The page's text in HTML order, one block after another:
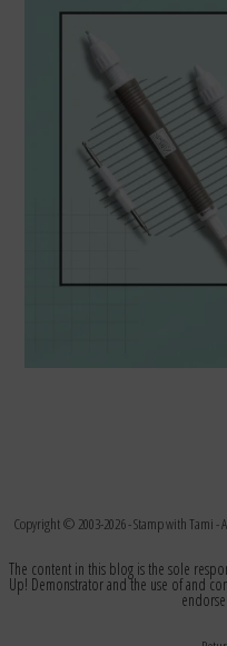
Copyright © 2003-2026 -Stamp with Tami-
The content in this blog is the sole
Up! Demonstrator and the use of and